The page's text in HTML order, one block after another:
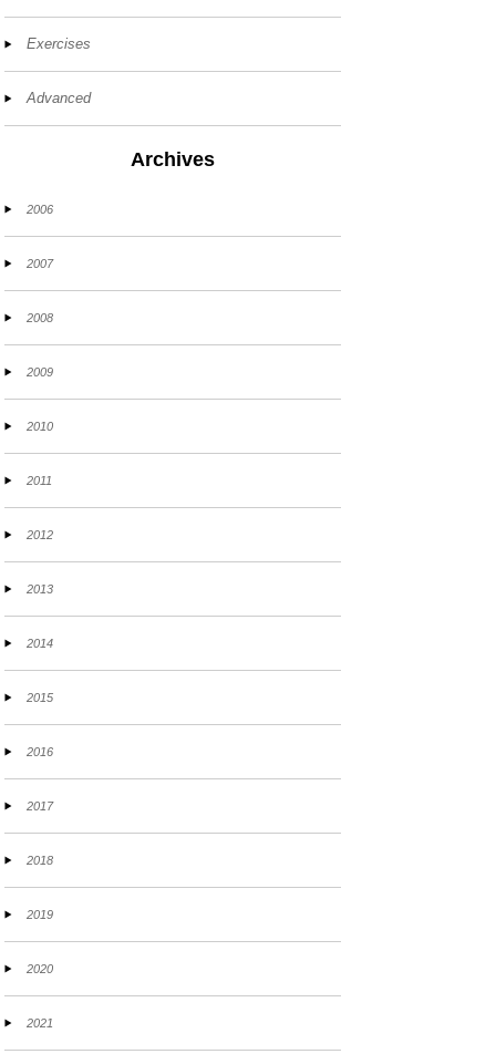
Exercises
Advanced
Archives
2006
2007
2008
2009
2010
2011
2012
2013
2014
2015
2016
2017
2018
2019
2020
2021